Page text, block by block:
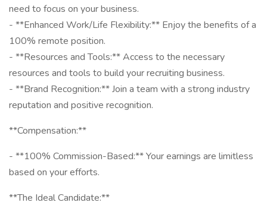
need to focus on your business.
- **Enhanced Work/Life Flexibility:** Enjoy the benefits of a
100% remote position.
- **Resources and Tools:** Access to the necessary
resources and tools to build your recruiting business.
- **Brand Recognition:** Join a team with a strong industry
reputation and positive recognition.
**Compensation:**
- **100% Commission-Based:** Your earnings are limitless
based on your efforts.
**The Ideal Candidate:**